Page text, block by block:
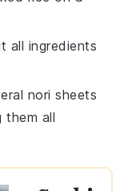
all ingredients
nori sheets
them all